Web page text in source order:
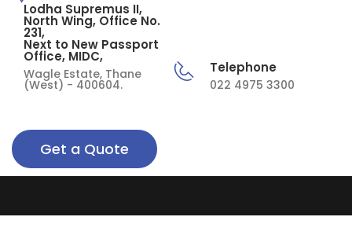
Lodha Supremus II,
North Wing, Office No.
231,
Next to New Passport
Office, MIDC,
Wagle Estate, Thane
(West) - 400604.
Telephone
022 4975 3300
Get a Quote